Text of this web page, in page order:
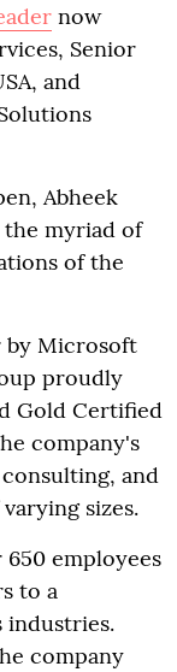
now
Senior
and
Abheek
the myriad of
of the
by Microsoft
proudly
Gold Certified
company's
and
sizes.
employees
to a
industries.
company